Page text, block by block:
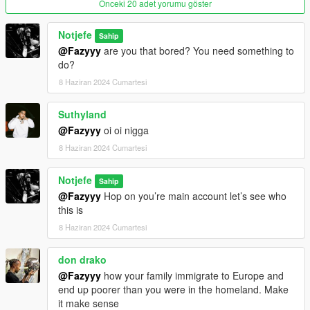
Önceki 20 adet yorumu göster
Notjefe Sahip
@Fazyyy are you that bored? You need something to
do?
8 Haziran 2024 Cumartesi
Suthyland
@Fazyyy oi oi nigga
8 Haziran 2024 Cumartesi
Notjefe Sahip
@Fazyyy Hop on you’re main account let’s see who
this is
8 Haziran 2024 Cumartesi
don drako
@Fazyyy how your family immigrate to Europe and
end up poorer than you were in the homeland. Make
it make sense